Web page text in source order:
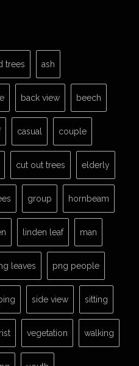
trees ash
back view beech
casual couple
cut out trees elderly
group hornbeam
linden leaf man
leaves png people
side view sitting
vegetation walking